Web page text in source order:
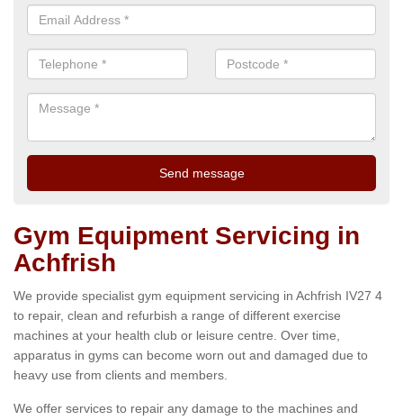
Gym Equipment Servicing in
Achfrish
We provide specialist gym equipment servicing in Achfrish IV27 4
to repair, clean and refurbish a range of different exercise
machines at your health club or leisure centre. Over time,
apparatus in gyms can become worn out and damaged due to
heavy use from clients and members.
We offer services to repair any damage to the machines and